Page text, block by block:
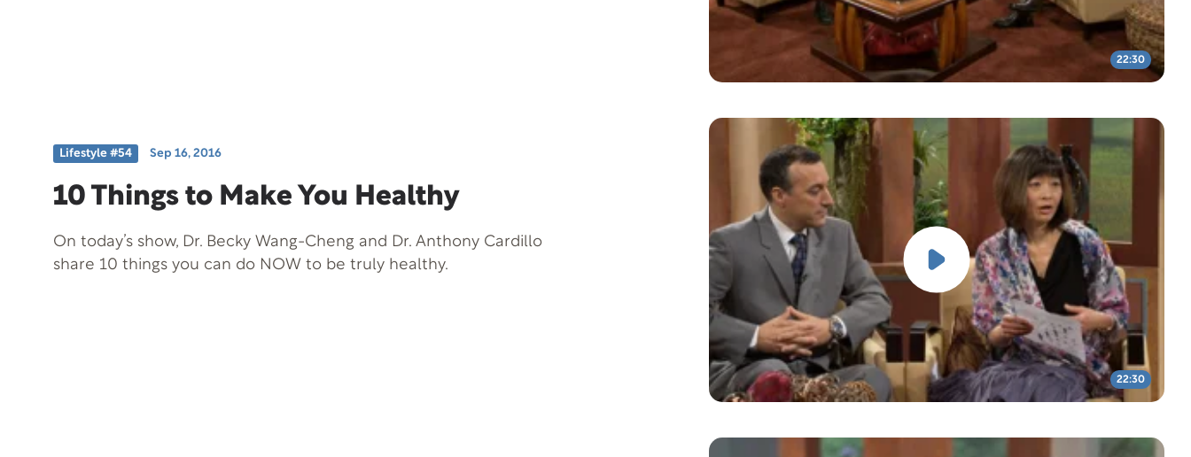
22:30
22:30
Lifestyle #54 Sep 16, 2016
10 Things to Make You Healthy
On today’s show, Dr. Becky Wang-Cheng and Dr. Anthony Cardillo
share 10 things you can do NOW to be truly healthy.